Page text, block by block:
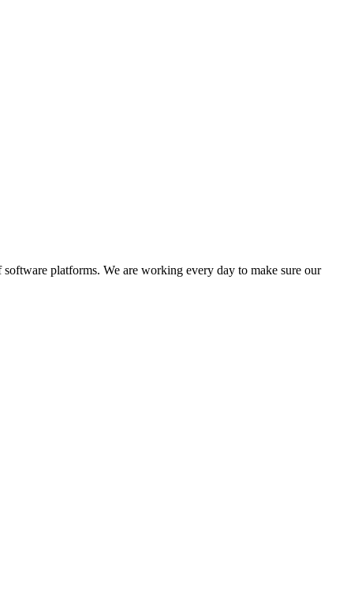
platforms. We are working every day to make sure our